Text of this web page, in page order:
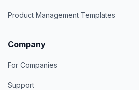
Product Management Templates
Company
For Companies
Support